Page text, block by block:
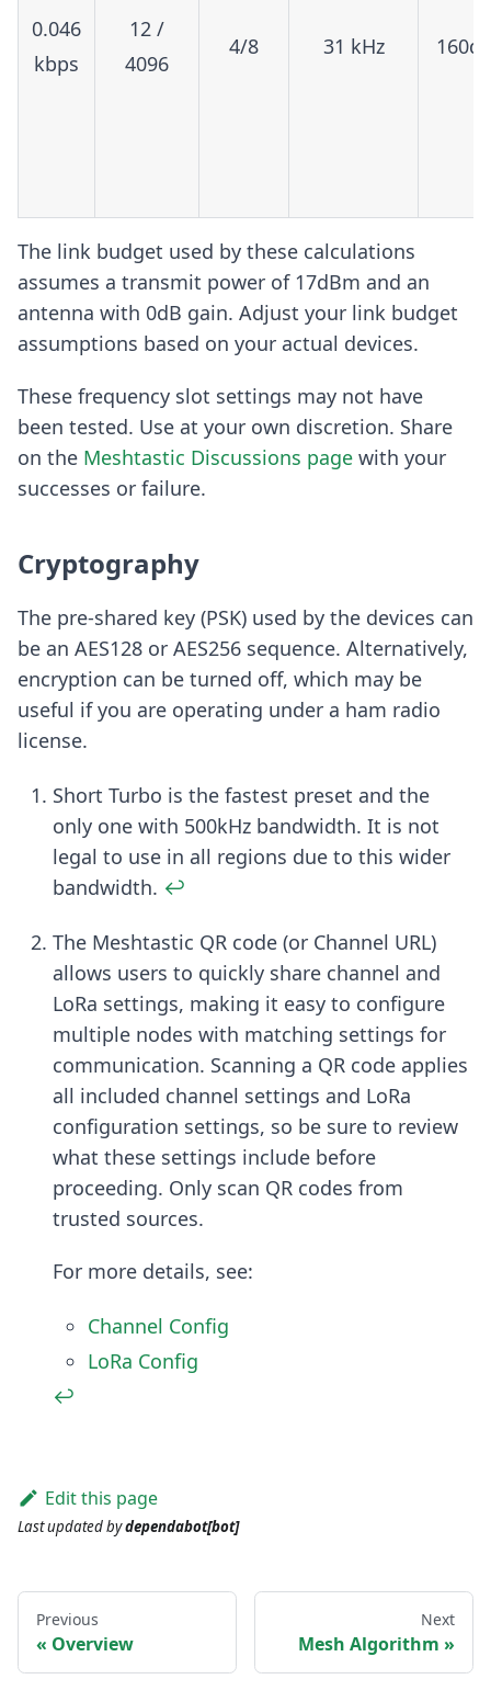
0.046
kbps
12 /
4096
4/8 31 kHz
The link budget used by these calculations
assumes a transmit power of 17dBm and an
antenna with 0dB gain. Adjust your link budget
assumptions based on your actual devices.
These frequency slot settings may not have
been tested. Use at your own discretion. Share
on the Meshtastic Discussions page with your
successes or failure.
Cryptography
The pre-shared key (PSK) used by the devices can
be an AES128 or AES256 sequence. Alternatively,
encryption can be turned off, which may be
useful if you are operating under a ham radio
license.
Footnotes
Short Turbo is the fastest preset and the
only one with 500kHz bandwidth. It is not
legal to use in all regions due to this wider
bandwidth. ↩
The Meshtastic QR code (or Channel URL)
allows users to quickly share channel and
LoRa settings, making it easy to configure
multiple nodes with matching settings for
communication. Scanning a QR code applies
all included channel settings and LoRa
configuration settings, so be sure to review
what these settings include before
proceeding. Only scan QR codes from
trusted sources.
For more details, see:
Channel Config
LoRa Config
↩
Edit this page
Last updatedbydependabot[bot]
Previous
Overview
Next
Mesh Algorithm